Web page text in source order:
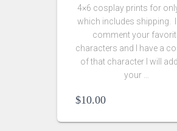
4×6 cosplay prints for
which includes shipping.
comment your
characters and I have a
of that character I will
your …
$10.00